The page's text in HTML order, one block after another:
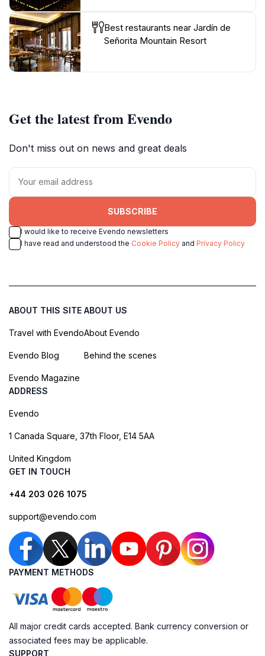
Best restaurants near Jardín de
Señorita Mountain Resort
Get the latest from Evendo
Don't miss out on news and great deals
SUBSCRIBE
I would like to receive Evendo newsletters
I have read and understood the Cookie Policy and Privacy Policy
ABOUT THIS SITE
Travel with Evendo
Evendo Blog
Evendo Magazine
ABOUT US
About Evendo
Behind the scenes
ADDRESS
Evendo
1 Canada Square, 37th Floor, E14 5AA
United Kingdom
GET IN TOUCH
+44 203 026 1075
support@evendo.com
PAYMENT METHODS
All major credit cards accepted. Bank currency conversion or
associated fees may be applicable.
SUPPORT